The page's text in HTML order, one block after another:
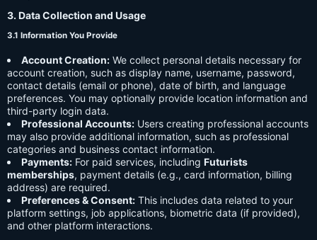
3. Data Collection and Usage
3.1 Information You Provide
Account Creation: We collect personal details necessary for
account creation, such as display name, username, password,
contact details (email or phone), date of birth, and language
preferences. You may optionally provide location information and
third-party login data.
Professional Accounts: Users creating professional accounts
may also provide additional information, such as professional
categories and business contact information.
Payments: For paid services, including Futurists
memberships, payment details (e.g., card information, billing
address) are required.
Preferences & Consent: This includes data related to your
platform settings, job applications, biometric data (if provided),
and other platform interactions.